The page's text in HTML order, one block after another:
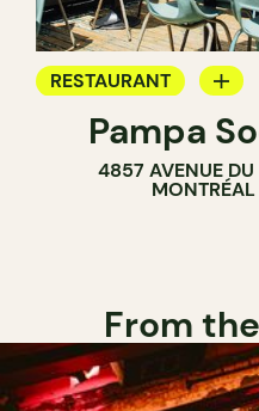
RESTAURANT
COFFEE SHOP
Pampa
4857 AVENUE DU
MONTRÉAL
From